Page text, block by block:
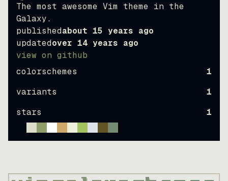
The most awesome Vim theme in the
Galaxy.
publishedabout 15 years ago
updatedover 14 years ago
view on github
colorschemes
1
variants
1
stars
1